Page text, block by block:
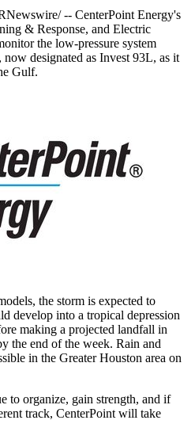
-- CenterPoint Energy's
& Response, and Electric
the low-pressure system
now designated as Invest 93L, as it
Gulf.
the storm is expected to
develop into a tropical depression
making a projected landfall in
the end of the week. Rain and
in the Greater Houston area on
to organize, gain strength, and if
track, CenterPoint will take